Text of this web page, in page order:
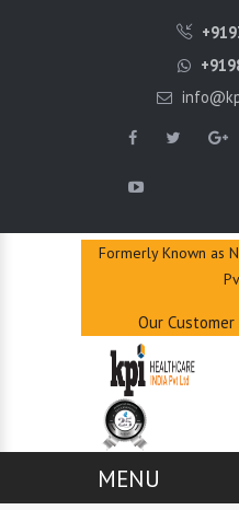
Formerly Known as
Our Customer